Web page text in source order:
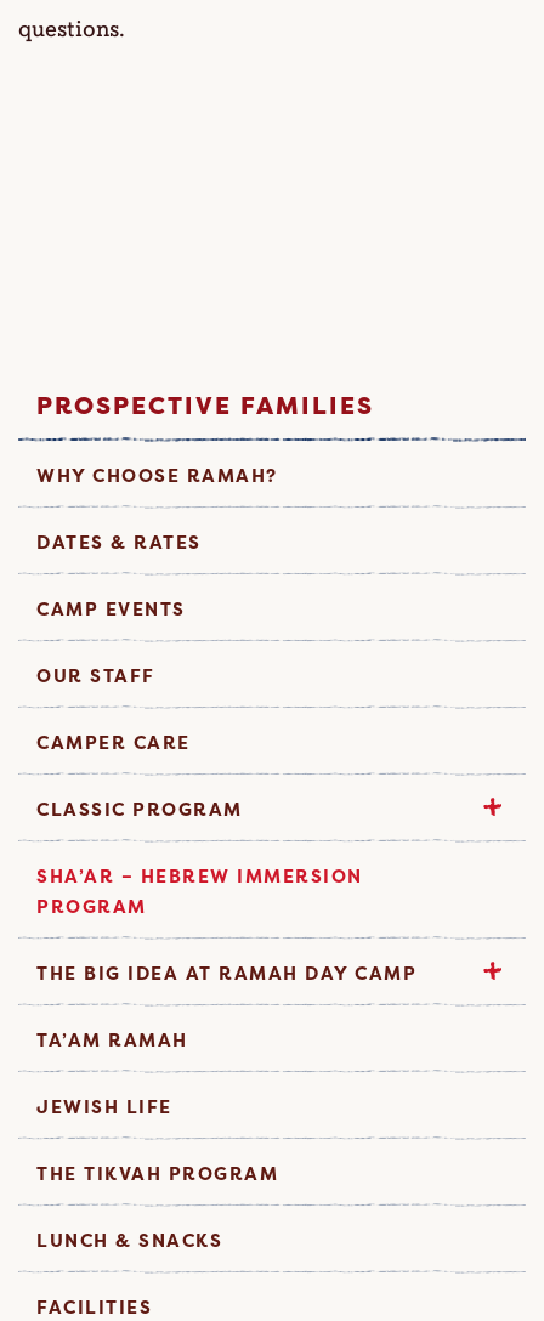
questions.
PROSPECTIVE FAMILIES
WHY CHOOSE RAMAH?
DATES & RATES
CAMP EVENTS
OUR STAFF
CAMPER CARE
CLASSIC PROGRAM
SHA’AR – HEBREW IMMERSION
PROGRAM
THE BIG IDEA AT RAMAH DAY CAMP
TA’AM RAMAH
JEWISH LIFE
THE TIKVAH PROGRAM
LUNCH & SNACKS
FACILITIES